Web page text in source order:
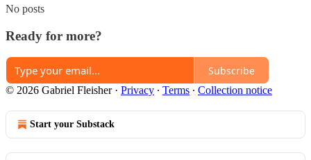
No posts
Ready for more?
Subscribe
© 2026 Gabriel Fleisher· Privacy ∙ Terms ∙ Collection notice
Start your Substack